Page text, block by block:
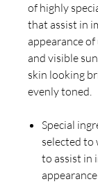
of highly
that assist in
appearance
and visible
skin looking
evenly toned.
Special
selected
to assist in